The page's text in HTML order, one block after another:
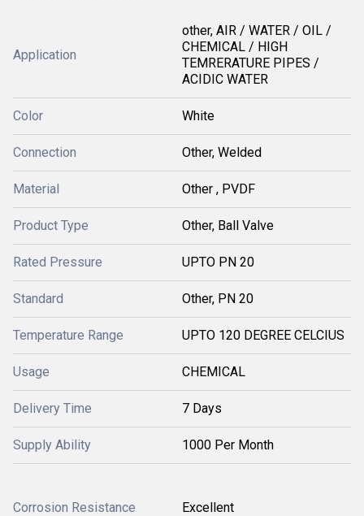
Application
other, AIR / WATER / OIL /
CHEMICAL / HIGH
TEMRERATURE PIPES /
ACIDIC WATER
Color White
Connection Other, Welded
Material Other , PVDF
Product Type Other, Ball Valve
Rated Pressure UPTO PN 20
Standard Other, PN 20
Temperature Range UPTO 120 DEGREE CELCIUS
Usage CHEMICAL
Delivery Time 7 Days
Supply Ability 1000 Per Month
Corrosion Resistance Excellent